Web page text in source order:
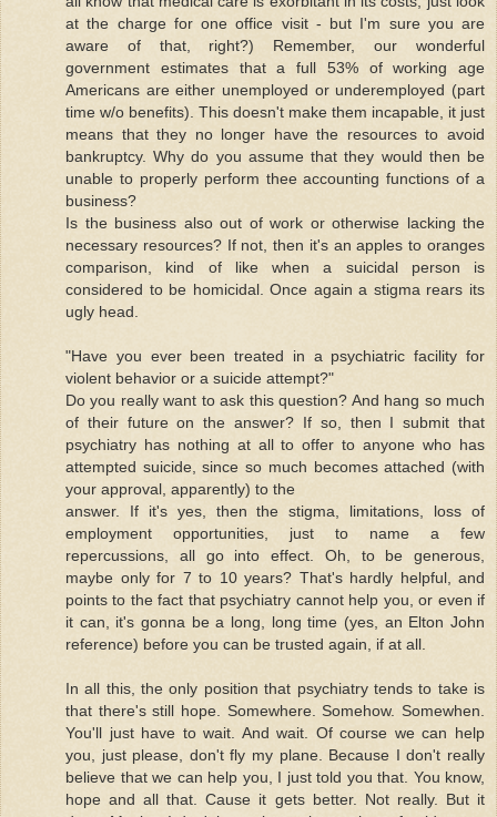
at the charge for one office visit - but I'm sure you are
aware of that, right?) Remember, our wonderful
government estimates that a full 53% of working age
Americans are either unemployed or underemployed (part
time w/o benefits). This doesn't make them incapable, it just
means that they no longer have the resources to avoid
bankruptcy. Why do you assume that they would then be
unable to properly perform thee accounting functions of a
business?
Is the business also out of work or otherwise lacking the
necessary resources? If not, then it's an apples to oranges
comparison, kind of like when a suicidal person is
considered to be homicidal. Once again a stigma rears its
ugly head.
"Have you ever been treated in a psychiatric facility for
violent behavior or a suicide attempt?"
Do you really want to ask this question? And hang so much
of their future on the answer? If so, then I submit that
psychiatry has nothing at all to offer to anyone who has
attempted suicide, since so much becomes attached (with
your approval, apparently) to the
answer. If it's yes, then the stigma, limitations, loss of
employment opportunities, just to name a few
repercussions, all go into effect. Oh, to be generous,
maybe only for 7 to 10 years? That's hardly helpful, and
points to the fact that psychiatry cannot help you, or even if
it can, it's gonna be a long, long time (yes, an Elton John
reference) before you can be trusted again, if at all.
In all this, the only position that psychiatry tends to take is
that there's still hope. Somewhere. Somehow. Somewhen.
You'll just have to wait. And wait. Of course we can help
you, just please, don't fly my plane. Because I don't really
believe that we can help you, I just told you that. You know,
hope and all that. Cause it gets better. Not really. But it